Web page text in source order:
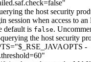
the host security
session when access to
default is false.
the host security
-